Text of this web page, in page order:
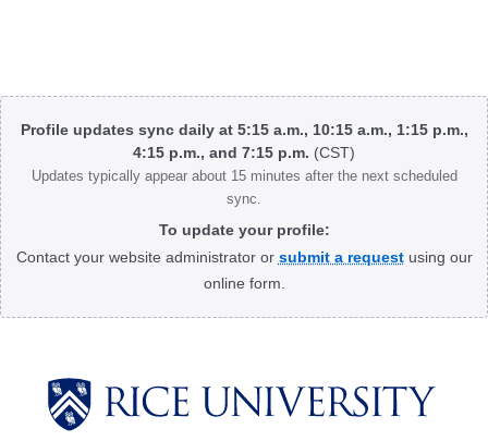
Body
Profile updates sync daily at 5:15 a.m., 10:15 a.m., 1:15 p.m.,
4:15 p.m., and 7:15 p.m. (CST)
Updates typically appear about 15 minutes after the next scheduled
sync.
To update your profile:
Contact your website administrator or submit a requestusing our
online form.
Body